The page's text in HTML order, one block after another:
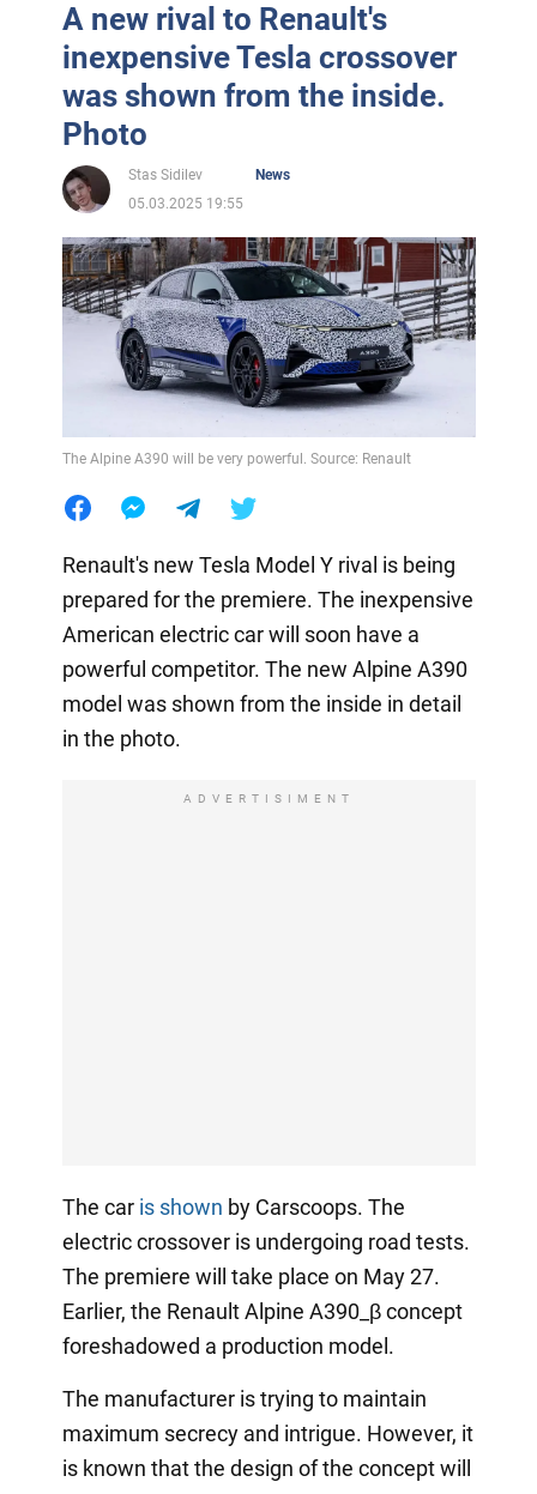
A new rival to Renault's
inexpensive Tesla crossover
was shown from the inside.
Photo
Stas Sidilev
News
05.03.2025 19:55
The Alpine A390 will be very powerful. Source: Renault
Renault's new Tesla Model Y rival is being
prepared for the premiere. The inexpensive
American electric car will soon have a
powerful competitor. The new Alpine A390
model was shown from the inside in detail
in the photo.
ADVERTISIMENT
The car is shown by Carscoops. The
electric crossover is undergoing road tests.
The premiere will take place on May 27.
Earlier, the Renault Alpine A390_β concept
foreshadowed a production model.
The manufacturer is trying to maintain
maximum secrecy and intrigue. However, it
is known that the design of the concept will